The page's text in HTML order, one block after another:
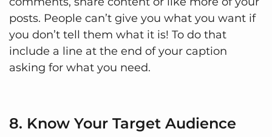
posts. People can’t give you what you want if
you don’t tell them what it is! To do that
include a line at the end of your caption
asking for what you need.
8. Know Your Target Audience